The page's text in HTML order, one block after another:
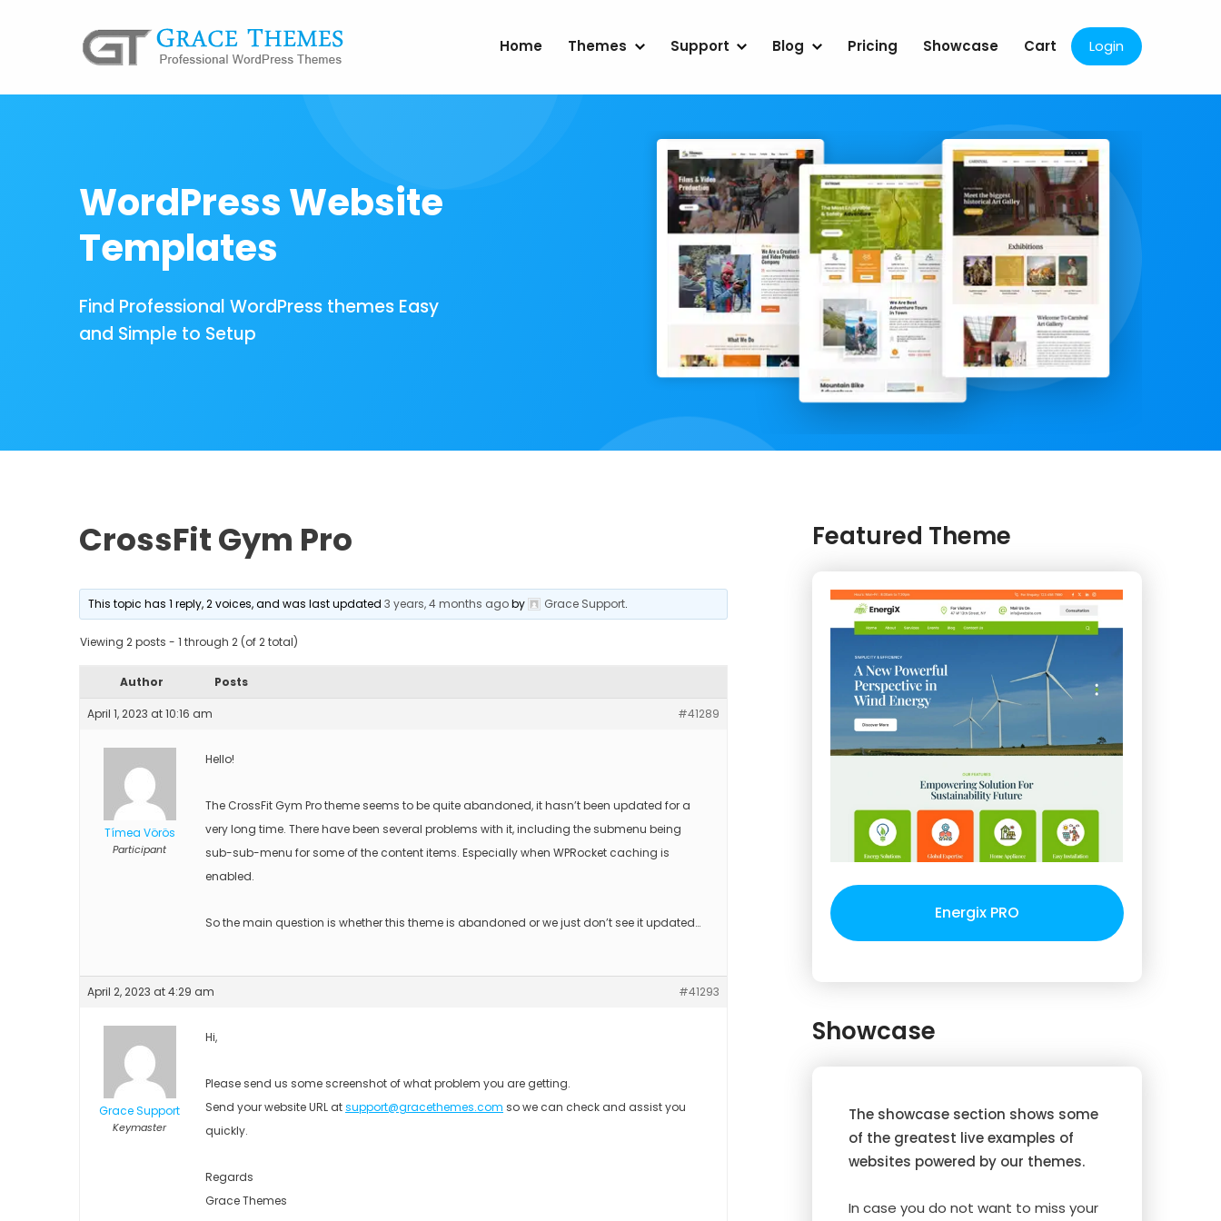
Home Themes Support Blog Pricing Showcase Cart Login
WordPress Website
Templates
Find Professional WordPress themes Easy
and Simple to Setup
CrossFit Gym Pro
This topic has 1 reply, 2 voices, and was last updated3 years, 4 months agoby Grace Support.
Viewing 2 posts - 1 through 2 (of 2 total)
Author Posts
April 1, 2023 at 10:16 am #41289
Tímea Vörös
Participant
Hello!
The CrossFit Gym Pro theme seems to be quite abandoned, it hasn’t been updated for a
very long time. There have been several problems with it, including the submenu being
sub-sub-menu for some of the content items. Especially when WPRocket caching is
enabled.
So the main question is whether this theme is abandoned or we just don’t see it updated…
April 2, 2023 at 4:29 am #41293
Grace Support
Keymaster
Hi,
Please send us some screenshot of what problem you are getting.
Send your website URL atsupport@gracethemes.com so we can check and assist you
quickly.
Regards
Grace Themes
Featured Theme
Energix PRO
Showcase
The showcase section shows some
of the greatest live examples of
websites powered by our themes.
In case you do not want to miss your